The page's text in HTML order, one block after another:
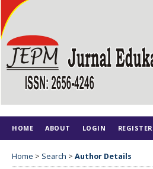
HOME ABOUT LOGIN REGISTER
Home > Search > Author Details